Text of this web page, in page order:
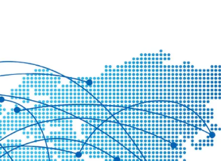
1.
selected
floors,